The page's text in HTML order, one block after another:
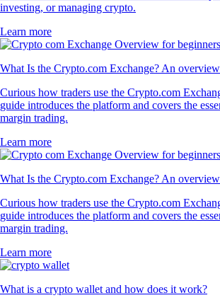
investing, or managing crypto.
Learn more
What Is the Crypto.com Exchange? An
Curious how traders use the Crypto.com
guide introduces the platform and covers the
margin trading.
Learn more
What Is the Crypto.com Exchange? An
Curious how traders use the Crypto.com
guide introduces the platform and covers the
margin trading.
Learn more
What is a crypto wallet and how does it work?